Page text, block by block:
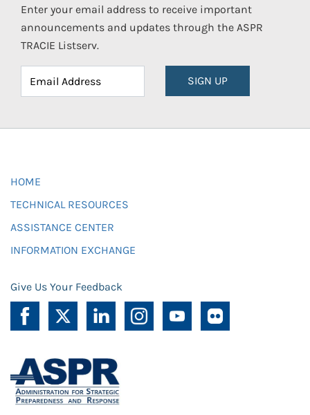
Enter your email address to receive important
announcements and updates through the ASPR
TRACIE Listserv.
SIGN UP
HOME
TECHNICAL RESOURCES
ASSISTANCE CENTER
INFORMATION EXCHANGE
Give Us Your Feedback